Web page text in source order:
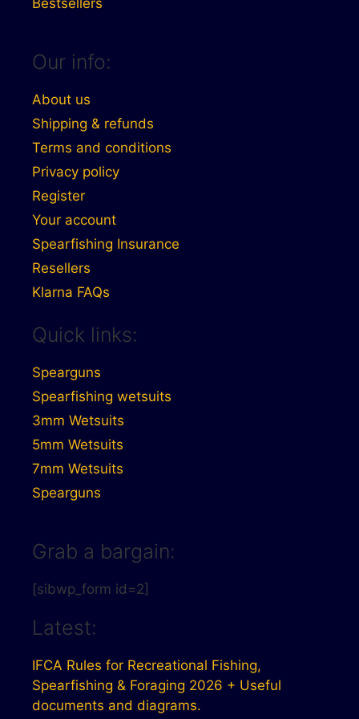
Our info:
About us
Shipping & refunds
Terms and conditions
Privacy policy
Register
Your account
Spearfishing Insurance
Resellers
Klarna FAQs
Quick links:
Spearguns
Spearfishing wetsuits
3mm Wetsuits
5mm Wetsuits
7mm Wetsuits
Spearguns
Grab a bargain:
[sibwp_form id=2]
Latest:
IFCA Rules for Recreational Fishing,
Spearfishing & Foraging 2026 + Useful
documents and diagrams.